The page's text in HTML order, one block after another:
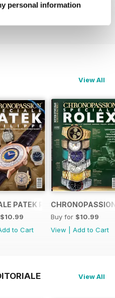
personal information
$7.99
Buy for$7.99
View All
PATEK PHILIPPE
$10.99
to Cart
Buy for $10.99
View
Add to Cart
View All